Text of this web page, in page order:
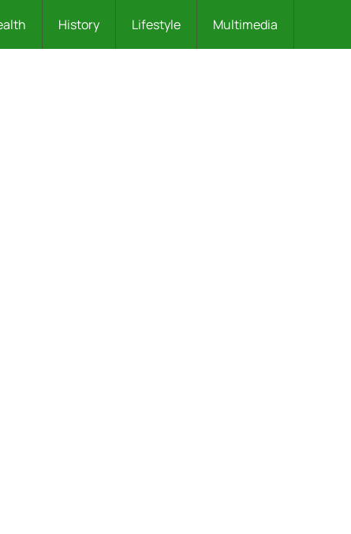
History Lifestyle Multimedia